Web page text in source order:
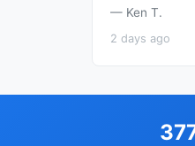
— Ken T.
2 days ago